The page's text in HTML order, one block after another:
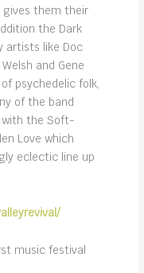
them their
the Dark
artists like Doc
and Gene
psychedelic folk,
of the band
with the Soft-
Love which
eclectic line up